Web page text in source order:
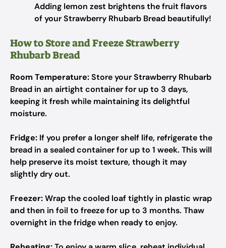
Adding lemon zest brightens the fruit flavors
of your Strawberry Rhubarb Bread beautifully!
How to Store and Freeze Strawberry
Rhubarb Bread
Room Temperature:Store your Strawberry Rhubarb
Bread in an airtight container for up to 3 days,
keeping it fresh while maintaining its delightful
moisture.
Fridge: If you prefer a longer shelf life, refrigerate the
bread in a sealed container for up to 1 week. This will
help preserve its moist texture, though it may
slightly dry out.
Freezer:Wrap the cooled loaf tightly in plastic wrap
and then in foil to freeze for up to 3 months. Thaw
overnight in the fridge when ready to enjoy.